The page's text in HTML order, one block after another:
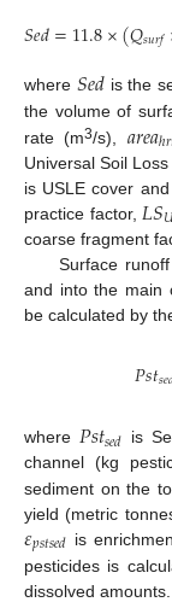
𝑆𝑒𝑑=11.8×(𝑄𝑠𝑢𝑟𝑓
where 𝑆𝑒𝑑 is the
the volume of
rate (m3/s), 𝑎𝑟𝑒𝑎ℎ𝑟
Universal Soil
is USLE cover
practice factor, 𝐿𝑆
coarse fragment
Surface
and into the main
be calculated by
𝑃𝑠𝑡𝑠𝑒
where 𝑃𝑠𝑡𝑠𝑒𝑑 is
channel (kg
sediment on the
yield (metric
𝜀𝑝𝑠𝑡𝑠𝑒𝑑 is
pesticides is
dissolved amounts.